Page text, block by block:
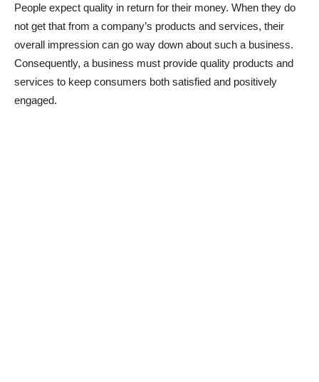
People expect quality in return for their money. When they do
not get that from a company’s products and services, their
overall impression can go way down about such a business.
Consequently, a business must provide quality products and
services to keep consumers both satisfied and positively
engaged.